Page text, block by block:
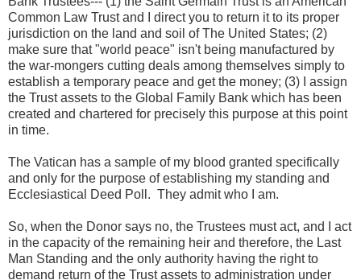
Common Law Trust and I direct you to return it to its proper
jurisdiction on the land and soil of The United States; (2)
make sure that "world peace" isn't being manufactured by
the war-mongers cutting deals among themselves simply to
establish a temporary peace and get the money; (3) I assign
the Trust assets to the Global Family Bank which has been
created and chartered for precisely this purpose at this point
in time.
The Vatican has a sample of my blood granted specifically
and only for the purpose of establishing my standing and
Ecclesiastical Deed Poll. They admit who I am.
So, when the Donor says no, the Trustees must act, and I act
in the capacity of the remaining heir and therefore, the Last
Man Standing and the only authority having the right to
demand return of the Trust assets to administration under